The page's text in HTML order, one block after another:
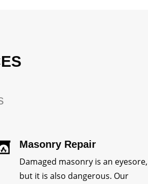
Masonry Repair
Damaged masonry is an eyesore,
but it is also dangerous. Our